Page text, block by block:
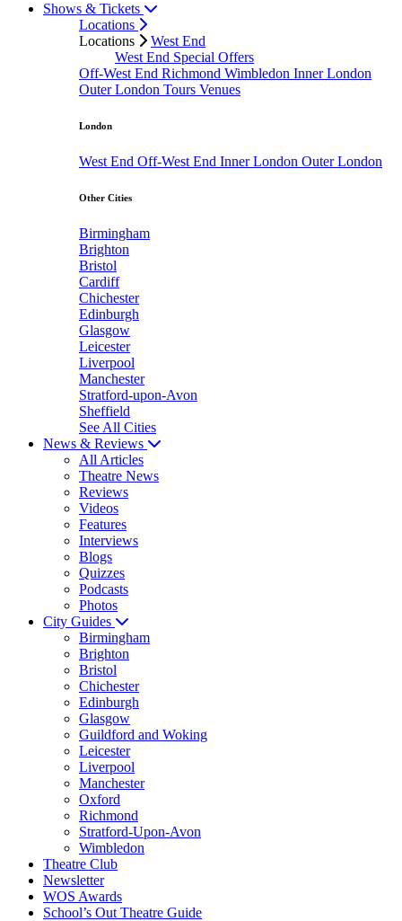
Shows & Tickets
Locations
Locations
West End
West End Special Offers
Off-West End Richmond Wimbledon Inner London
Outer London Tours Venues
London
West End Off-West End Inner London Outer London
Other Cities
Birmingham
Brighton
Bristol
Cardiff
Chichester
Edinburgh
Glasgow
Leicester
Liverpool
Manchester
Stratford-upon-Avon
Sheffield
See All Cities
News & Reviews
All Articles
Theatre News
Reviews
Videos
Features
Interviews
Blogs
Quizzes
Podcasts
Photos
City Guides
Birmingham
Brighton
Bristol
Chichester
Edinburgh
Glasgow
Guildford and Woking
Leicester
Liverpool
Manchester
Oxford
Richmond
Stratford-Upon-Avon
Wimbledon
Theatre Club
Newsletter
WOS Awards
School’s Out Theatre Guide